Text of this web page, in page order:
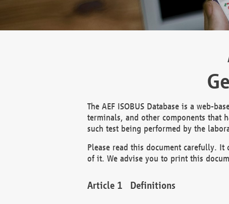
The AEF ISOBUS Database is a web-
terminals, and other components that
such test being performed by the
Please read this document carefully. It
of it. We advise you to print this
Definitions